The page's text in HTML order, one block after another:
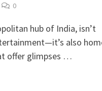
0
hub of India, isn’t
also
offer glimpses …